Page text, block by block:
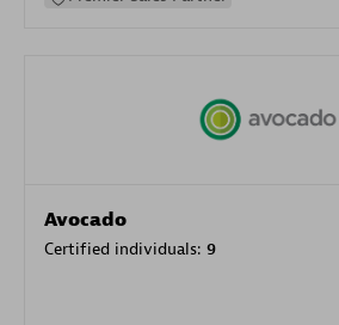
Avocado
Certified individuals: 9